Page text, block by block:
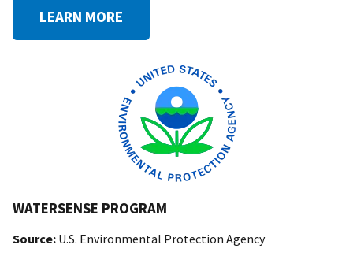
LEARN MORE
WATERSENSE PROGRAM
Source: U.S. Environmental Protection Agency